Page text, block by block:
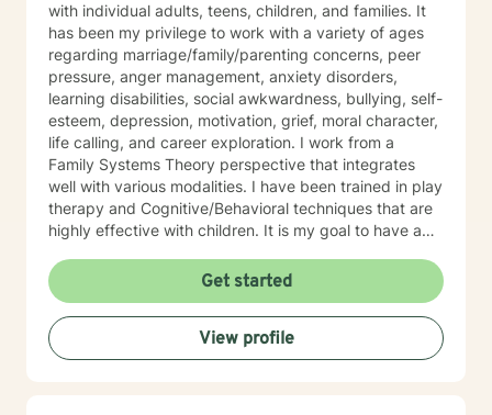
with individual adults, teens, children, and families. It
has been my privilege to work with a variety of ages
regarding marriage/family/parenting concerns, peer
pressure, anger management, anxiety disorders,
learning disabilities, social awkwardness, bullying, self-
esteem, depression, motivation, grief, moral character,
life calling, and career exploration. I work from a
Family Systems Theory perspective that integrates
well with various modalities. I have been trained in play
therapy and Cognitive/Behavioral techniques that are
highly effective with children. It is my goal to have a
for their highest potential in life.
Get started
View profile